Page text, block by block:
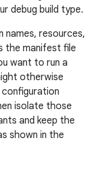
debug build type.
names, resources,
the manifest file
want to run a
otherwise
isolate those
and keep the
shown in the